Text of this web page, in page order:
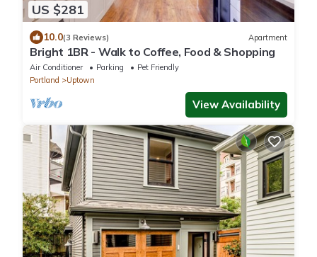
US $281
10.0(3 Reviews) Apartment
Bright 1BR - Walk to Coffee, Food & Shopping
Air Conditioner Parking
Pet Friendly
Portland
Uptown
View Availability